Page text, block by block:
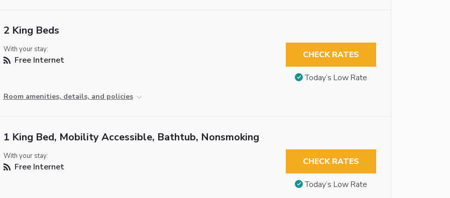
2 King Beds
With your stay:
Free Internet
Room amenities, details, and policies
CHECK RATES
Today’s Low Rate
1 King Bed, Mobility Accessible, Bathtub, Nonsmoking
With your stay:
Free Internet CHECK RATES
Today’s Low Rate